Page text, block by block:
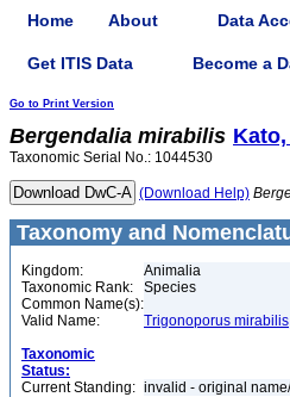
Home About Data
Get ITIS Data Become a
Go to Print Version
Bergendalia mirabilis
Taxonomic Serial No.: 1044530
(Download Help)
Taxonomy and
Kingdom:
Animalia
Taxonomic Rank:
Species
Common Name(s):
Valid Name:
Trigonoporus mirabilis
Taxonomic
Status:
Current Standing: invalid - original